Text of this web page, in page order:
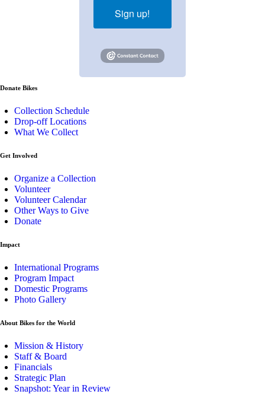
Sign up!
Donate Bikes
Collection Schedule
Drop-off Locations
What We Collect
Get Involved
Organize a Collection
Volunteer
Volunteer Calendar
Other Ways to Give
Donate
Impact
International Programs
Program Impact
Domestic Programs
Photo Gallery
About Bikes for the World
Mission & History
Staff & Board
Financials
Strategic Plan
Snapshot: Year in Review